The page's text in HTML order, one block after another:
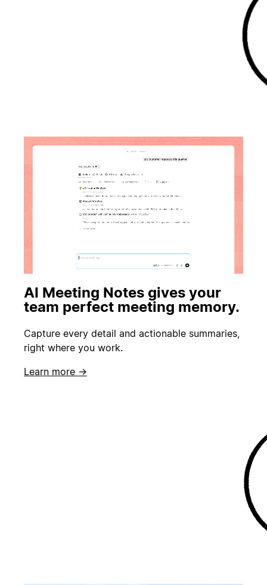
AI Meeting Notes gives your
team perfect meeting memory.
Capture every detail and actionable summaries,
right where you work.
Learn more →